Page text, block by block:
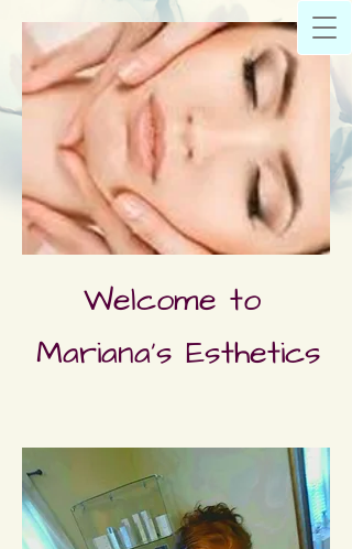
Welcome to
Mariana's Esthetics